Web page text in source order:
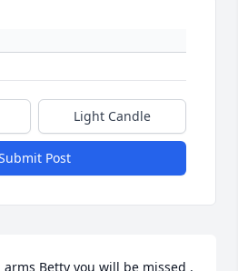
Light Candle
Post
arms Betty you will be missed .